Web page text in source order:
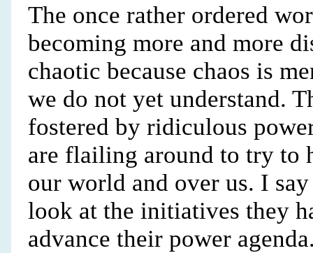
The once rather ordered
becoming more and more
chaotic because chaos is
we do not yet understand.
fostered by ridiculous
are flailing around to try to
our world and over us. I
look at the initiatives they
advance their power